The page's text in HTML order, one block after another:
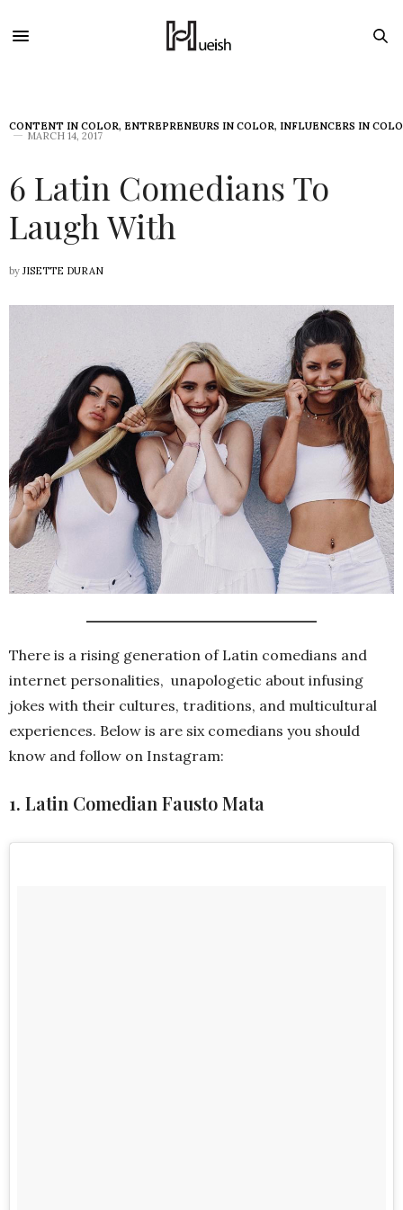
CONTENT IN COLOR, ENTREPRENEURS IN COLOR, INFLUENCERS IN
MARCH 14, 2017
6 Latin Comedians To
Laugh With
by JISETTE DURAN
There is a rising generation of Latin comedians and
internet personalities, unapologetic about infusing
jokes with their cultures, traditions, and multicultural
experiences. Below is are six comedians you should
know and follow on Instagram:
1. Latin Comedian Fausto Mata